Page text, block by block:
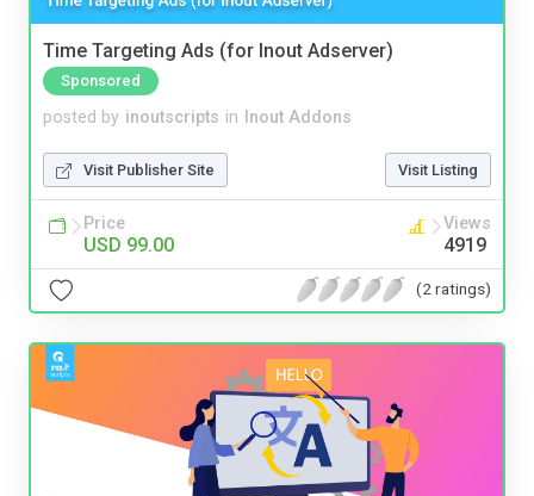
Time Targeting Ads (for Inout Adserver)
Sponsored
posted by inoutscripts in Inout Addons
Visit Publisher Site Visit Listing
Price
USD 99.00
Views
4919
(2 ratings)